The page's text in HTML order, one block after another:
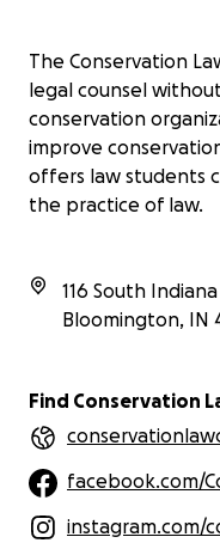
The Conservation
legal counsel
conservation
improve
offers law students
the practice of law.
116 South
Bloomington, IN
Find Conservation
facebook.com/
instagram.com/